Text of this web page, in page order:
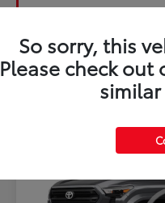
So sorry, this
Please check